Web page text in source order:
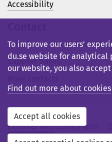
Accessibility
Telephone: +46 23 77 80 00
Support pages
External webLibrary Web
Svensk webb
To improve our users’
du.se website for analytical
our website, you also
Find out more about cookies
Accept all cookies